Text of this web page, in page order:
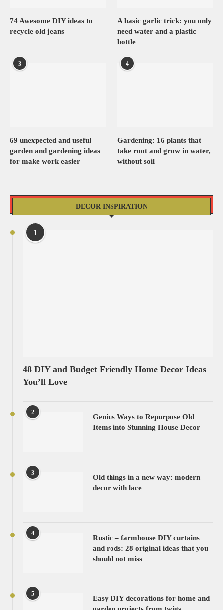
74 Awesome DIY ideas to
recycle old jeans
A basic garlic trick: you only
need water and a plastic
bottle
3
69 unexpected and useful
garden and gardening ideas
for make work easier
4
Gardening: 16 plants that
take root and grow in water,
without soil
DECOR INSPIRATION
1
48 DIY and Budget Friendly Home Decor Ideas
You’ll Love
2
Genius Ways to Repurpose Old
Items into Stunning House Decor
3
Old things in a new way: modern
decor with lace
4
Rustic – farmhouse DIY curtains
and rods: 28 original ideas that you
should not miss
5
Easy DIY decorations for home and